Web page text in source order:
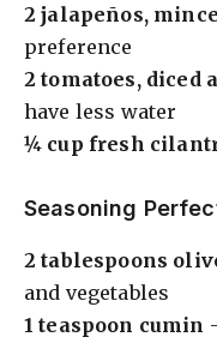
2 jalapeños,
preference
2 tomatoes, diced
have less water
¼ cup fresh
Seasoning
2 tablespoons
and vegetables
1 teaspoon cumin